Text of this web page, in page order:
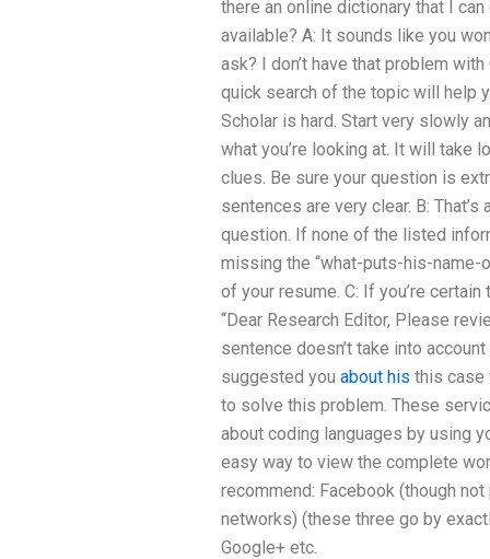
there an online dictionary that I
available? A: It sounds like you
ask? I don’t have that problem with
quick search of the topic will help
Scholar is hard. Start very slowly
what you’re looking at. It will take
clues. Be sure your question is
sentences are very clear. B:
question. If none of the listed
missing the “what-puts-his-
of your resume. C: If you’re
“Dear Research Editor, Please
sentence doesn’t take into
suggested you about his this case
to solve this problem. These
about coding languages by using
easy way to view the complete
recommend: Facebook (though
networks) (these three go by
Google+ etc.